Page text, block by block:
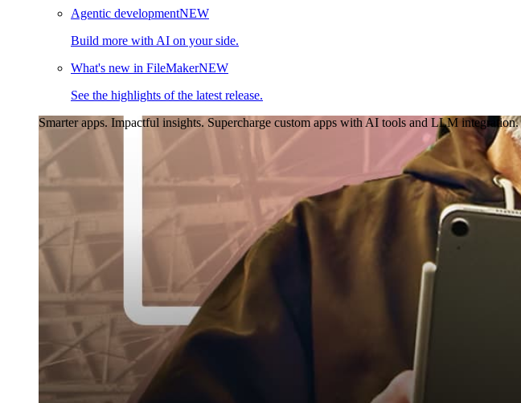
Agentic developmentNEW
Build more with AI on your side.
What's new in FileMakerNEW
See the highlights of the latest release.
Smarter apps. Impactful insights. Supercharge custom apps with AI tools and LLM integration.